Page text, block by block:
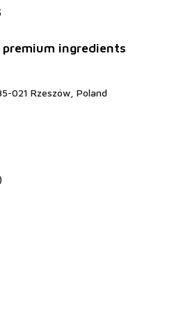
ingredients
021 Rzeszów, Poland